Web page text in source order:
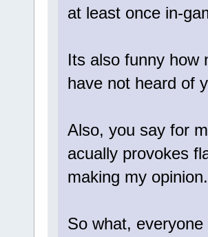
at least once in-
Its also funny how
have not heard of
Also, you say for
acually provokes
making my opinion.
So what,